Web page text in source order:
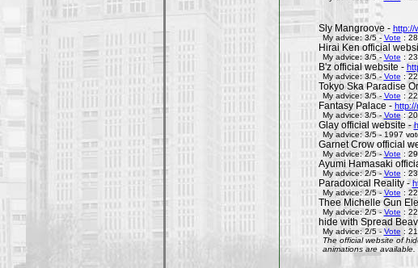
Sly Mangroove - http://
My advice: 3/5 - Vote :
Hirai Ken official
My advice: 3/5 - Vote :
B'z official website -
My advice: 3/5 - Vote :
Tokyo Ska Paradise
My advice: 3/5 - Vote :
Fantasy Palace -
My advice: 3/5 - Vote:
Glay official website -
My advice: 3/5 - 1997
Garnet Crow official
My advice: 2/5 - Vote :
Ayumi Hamasaki
My advice: 2/5 - Vote :
Paradoxical Reality -
My advice: 2/5 - Vote :
Thee Michelle Gun
My advice: 2/5 - Vote :
hide with Spread
My advice: 2/5 - Vote :
The official website of
animations are available.